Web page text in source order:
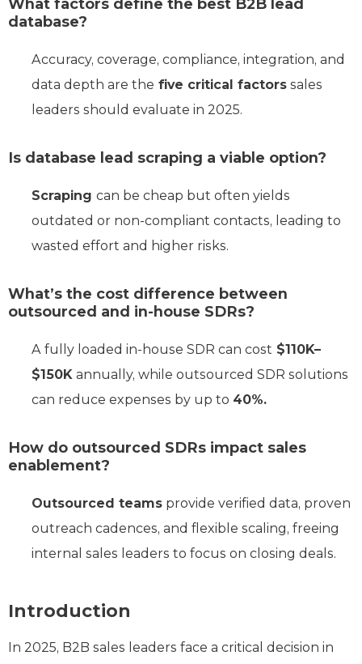
What factors define the best B2B lead
database?
Accuracy, coverage, compliance, integration, and
data depth are the five critical factors sales
leaders should evaluate in 2025.
Is database lead scraping a viable option?
Scraping can be cheap but often yields
outdated or non-compliant contacts, leading to
wasted effort and higher risks.
What’s the cost difference between
outsourced and in-house SDRs?
A fully loaded in-house SDR can cost $110K–
$150K annually, while outsourced SDR solutions
can reduce expenses by up to 40%.
How do outsourced SDRs impact sales
enablement?
Outsourced teams provide verified data, proven
outreach cadences, and flexible scaling, freeing
internal sales leaders to focus on closing deals.
Introduction
In 2025, B2B sales leaders face a critical decision in